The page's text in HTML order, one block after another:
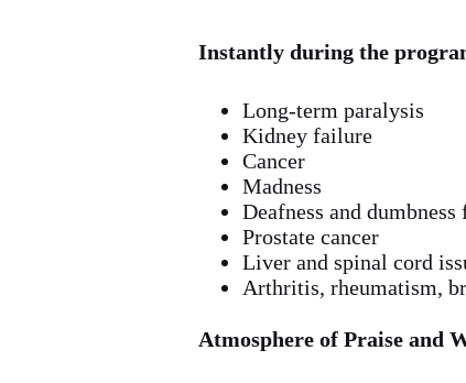
Instantly during the
Long-term paralysis
Kidney failure
Cancer
Madness
Deafness and
Prostate cancer
Liver and spinal cord
Arthritis, rheumatism,
Atmosphere of Praise and